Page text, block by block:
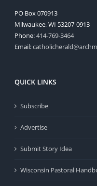
PO Box 070913
Milwaukee, WI 53207-0913
Phone:414-769-3464
Email:
QUICK LINKS
Subscribe
Advertise
Submit Story Idea
Wisconsin Pastoral